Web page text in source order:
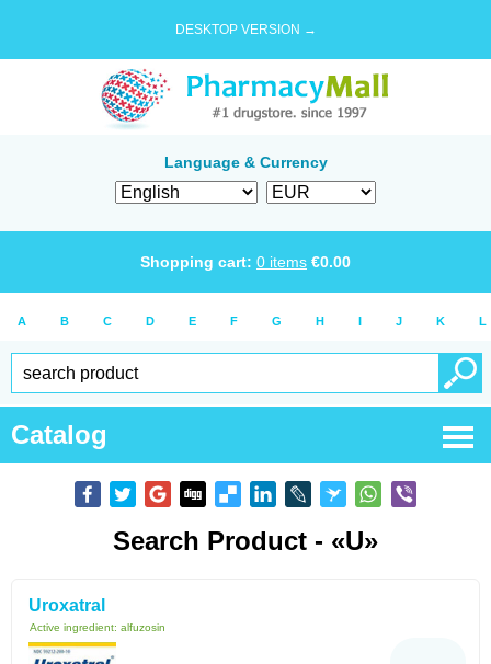
DESKTOP VERSION →
Language & Currency
Shopping cart: 0 items €0.00
A B C D E F G H I J K L
Catalog
Search Product - «U»
Uroxatral
Active ingredient: alfuzosin